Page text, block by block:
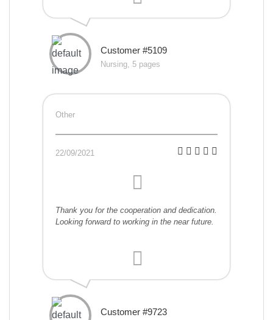
Customer #5109
Nursing, 5 pages
Other
22/09/2021
Thank you for the cooperation and dedication.
Looking forward to working in the near future.
Customer #9723